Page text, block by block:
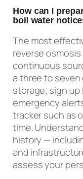
How can I
boil water
The most
reverse
continuous
a three to
storage; sign up
emergency
tracker such as
time.
history —
and
assess your